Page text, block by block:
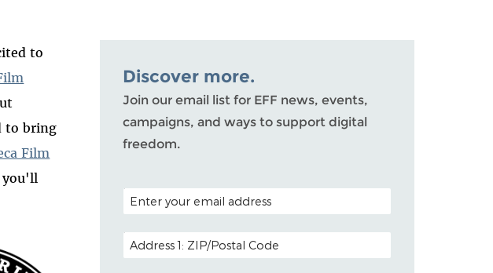
to
to bring
Film
you'll
Discover more.
Join our email list for EFF news, events,
campaigns, and ways to support digital
freedom.
POSTAL CODE (OPTIONAL)
EMAIL ADDRESS